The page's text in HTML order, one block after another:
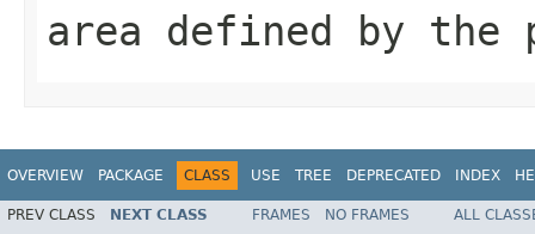
area defined by the
OVERVIEW PACKAGE CLASS USE TREE DEPRECATED INDEX
PREV CLASS NEXT CLASS FRAMES NO FRAMES
ALL